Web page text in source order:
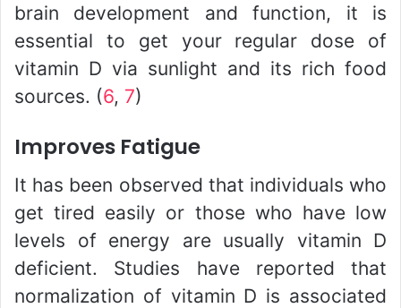
brain development and function, it is
essential to get your regular dose of
vitamin D via sunlight and its rich food
sources. (6, 7)
Improves Fatigue
It has been observed that individuals who
get tired easily or those who have low
levels of energy are usually vitamin D
deficient. Studies have reported that
normalization of vitamin D is associated